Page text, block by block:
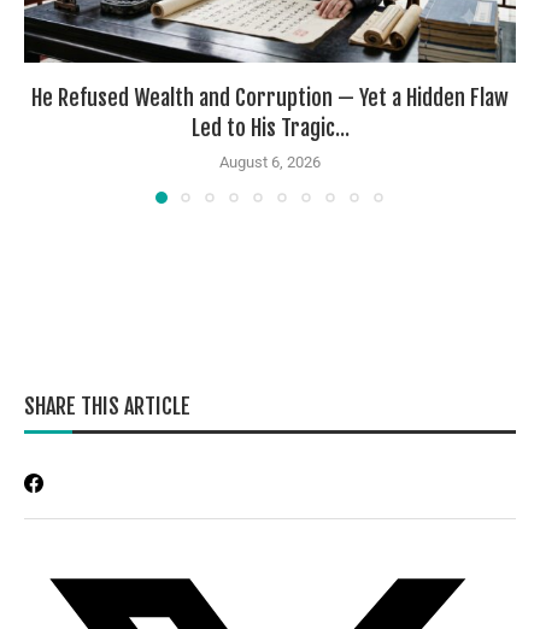
He Refused Wealth and Corruption — Yet a Hidden Flaw
Led to His Tragic...
August 6, 2026
SHARE THIS ARTICLE